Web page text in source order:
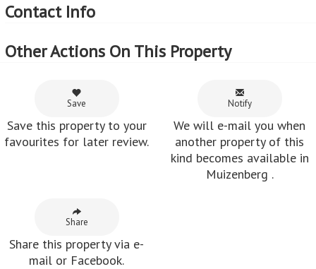
Contact Info
Other Actions On This Property
Save
Save this property to your
favourites for later review.
Notify
We will e-mail you when
another property of this
kind becomes available in
Muizenberg .
Share
Share this property via e-
mail or Facebook.